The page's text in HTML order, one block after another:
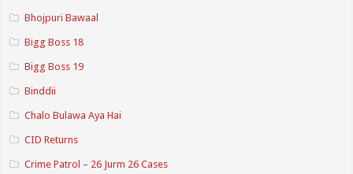
Bhojpuri Bawaal
Bigg Boss 18
Bigg Boss 19
Binddii
Chalo Bulawa Aya Hai
CID Returns
Crime Patrol – 26 Jurm 26 Cases